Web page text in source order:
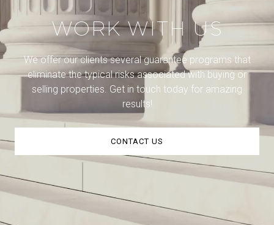
WORK WITH US
We offer our clients several guarantee programs that
eliminate the typical risks associated with buying or
selling properties. Get in touch today for amazing
results!
CONTACT US